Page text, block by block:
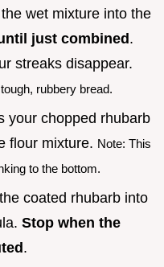
wet mixture into the
just combined.
streaks disappear.
rubbery bread.
your chopped rhubarb
flour mixture. Note: This
to the bottom.
coated rhubarb into
Stop when the
.